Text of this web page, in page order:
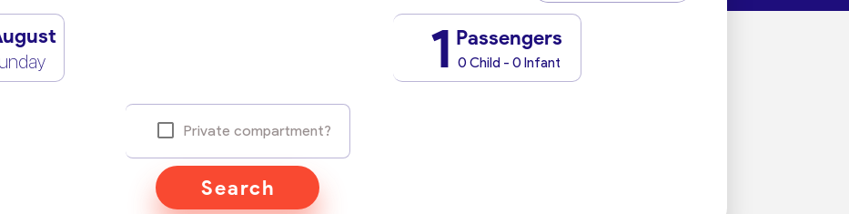
1 Passengers
0 Child - 0 Infant
Private compartment?
Search